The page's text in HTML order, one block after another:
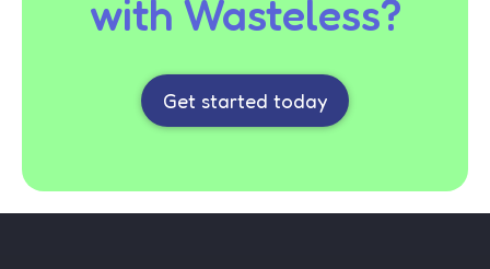
with Wasteless?
Get started today